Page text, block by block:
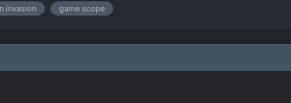
invasion game scope